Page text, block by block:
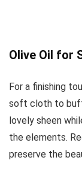
Olive Oil for
For a finishing
soft cloth to
lovely sheen
the elements.
preserve the